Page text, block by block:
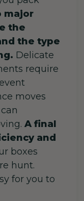
major
the
the type
Delicate
require
moves
A final
and
boxes
hunt.
for you to